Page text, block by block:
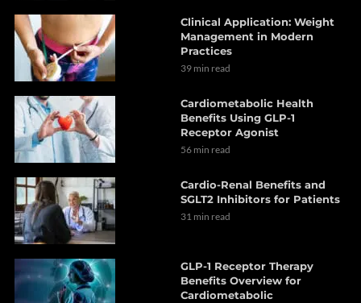
Clinical Application: Weight
Management in Modern
Practices
39 min read
Cardiometabolic Health
Benefits Using GLP-1
Receptor Agonist
56 min read
Cardio-Renal Benefits and
SGLT2 Inhibitors for Patients
31 min read
GLP-1 Receptor Therapy
Benefits Overview for
Cardiometabolic